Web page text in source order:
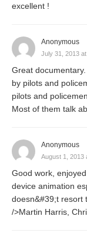
excellent !
Anonymous
July 31, 2013
Great
by pilots and
pilots and
Most of them talk
Anonymous
August 1, 2013
Good work,
device animation
doesn&#39;t resort
/>Martin Harris,